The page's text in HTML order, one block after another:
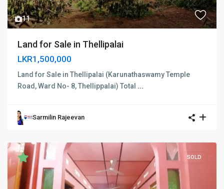
11
Land for Sale in Thellipalai
LKR1,500,000
Land for Sale in Thellipalai (Karunathaswamy Temple
Road, Ward No- 8, Thellippalai) Total ...
Sarmilin Rajeevan
SOLD